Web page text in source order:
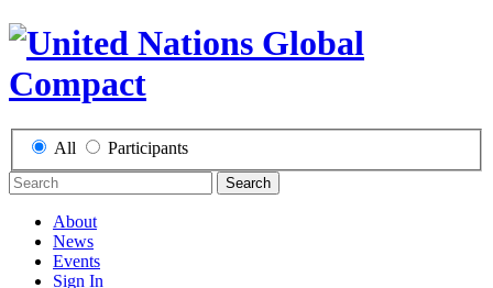
All Participants
Search
About
News
Events
Sign In